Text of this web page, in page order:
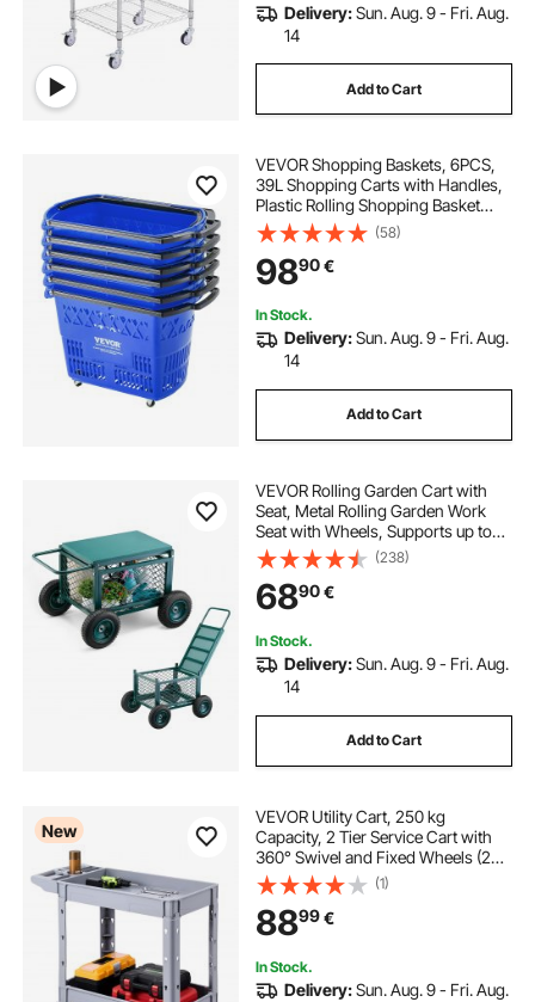
Delivery:Sun. Aug. 9 - Fri. Aug.
14
Add to Cart
VEVOR Shopping Baskets, 6PCS,
39L Shopping Carts with Handles,
Plastic Rolling Shopping Basket
with Wheels, Large Portable
Shopping Basket Set for
Supermarkets, Retail Stores,
Grocery Shopping, Blue
(58)
9890€
In Stock.
Delivery:Sun. Aug. 9 - Fri. Aug.
14
Add to Cart
VEVOR Rolling Garden Cart with
Seat, Metal Rolling Garden Work
Seat with Wheels, Supports up to
181 kg, Heavy Duty Gardening Cart
Scooter, Outdoor Wagon & Stool on
Wheels for Lawn, Patio, Backyard
(238)
6890€
In Stock.
Delivery:Sun. Aug. 9 - Fri. Aug.
14
Add to Cart
New
VEVOR Utility Cart, 250 kg
Capacity, 2 Tier Service Cart with
360° Swivel and Fixed Wheels (2
with Brakes), Heavy Duty Plastic
Rolling with Storage Tray, Tool
Storage for Garage Warehouse
Workshop
(1)
8899€
In Stock.
Delivery:Sun. Aug. 9 - Fri. Aug.